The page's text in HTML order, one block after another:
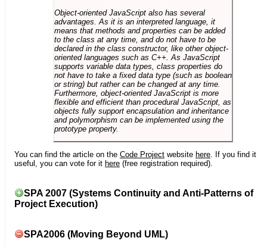
Object-oriented JavaScript also has several
advantages. As it is an interpreted language, it
means that methods and properties can be added
to the class at any time, and do not have to be
declared in the class constructor, like other object-
oriented languages such as C++. As JavaScript
supports variable data types, class properties do
not have to take a fixed data type (such as boolean
or string) but rather can be changed at any time.
Furthermore, object-oriented JavaScript is more
flexible and efficient than procedural JavaScript, as
objects fully support encapsulation and inheritance
and polymorphism can be implemented using the
prototype property.
You can find the article on the Code Project website here. If you find it
useful, you can vote for it here (free registration required).
SPA 2007 (Systems Continuity and Anti-Patterns of
Project Execution)
SPA2006 (Moving Beyond UML)